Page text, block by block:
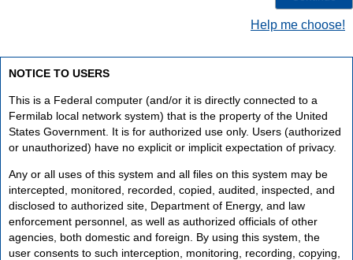
Help me choose!
NOTICE TO USERS
This is a Federal computer (and/or it is directly connected to a
Fermilab local network system) that is the property of the United
States Government. It is for authorized use only. Users (authorized
or unauthorized) have no explicit or implicit expectation of privacy.
Any or all uses of this system and all files on this system may be
intercepted, monitored, recorded, copied, audited, inspected, and
disclosed to authorized site, Department of Energy, and law
enforcement personnel, as well as authorized officials of other
agencies, both domestic and foreign. By using this system, the
user consents to such interception, monitoring, recording, copying,